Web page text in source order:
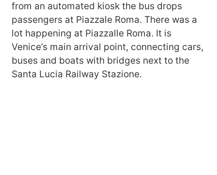
from an automated kiosk the bus drops
passengers at Piazzale Roma. There was a
lot happening at Piazzalle Roma. It is
Venice’s main arrival point, connecting cars,
buses and boats with bridges next to the
Santa Lucia Railway Stazione.